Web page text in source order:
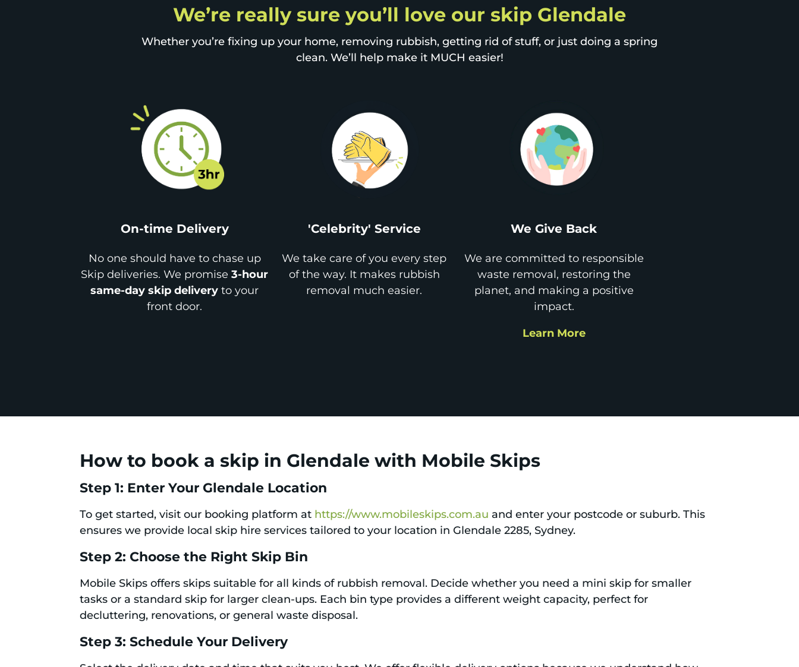
We’re really sure you’ll love our skip Glendale
Whether you’re fixing up your home, removing rubbish, getting rid of stuff, or just doing a spring
clean. We’ll help make it MUCH easier!
On-time Delivery
No one should have to chase up
Skip deliveries. We promise3-hour
same-day skip delivery to your
front door.
'Celebrity' Service
We take care of you every step
of the way. It makes rubbish
removal much easier.
We Give Back
We are committed to responsible
waste removal, restoring the
planet, and making a positive
impact.
Learn More
How to book a skip in Glendale with Mobile Skips
Step 1: Enter Your Glendale Location
To get started, visit our booking platform at https://www.mobileskips.com.au and enter your postcode or suburb. This
ensures we provide local skip hire services tailored to your location in Glendale 2285, Sydney.
Step 2: Choose the Right Skip Bin
Mobile Skips offers skips suitable for all kinds of rubbish removal. Decide whether you need a mini skip for smaller
tasks or a standard skip for larger clean-ups. Each bin type provides a different weight capacity, perfect for
decluttering, renovations, or general waste disposal.
Step 3: Schedule Your Delivery